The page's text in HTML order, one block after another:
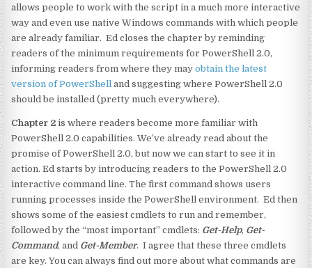
allows people to work with the script in a much more interactive
way and even use native Windows commands with which people
are already familiar. Ed closes the chapter by reminding
readers of the minimum requirements for PowerShell 2.0,
informing readers from where they mayobtain the latest
version of PowerShell and suggesting where PowerShell 2.0
should be installed (pretty much everywhere).
Chapter 2 is where readers become more familiar with
PowerShell 2.0 capabilities. We’ve already read about the
promise of PowerShell 2.0, but now we can start to see it in
action. Ed starts by introducing readers to the PowerShell 2.0
interactive command line. The first command shows users
running processes inside the PowerShell environment. Ed then
shows some of the easiest cmdlets to run and remember,
followed by the “most important” cmdlets: Get-Help, Get-
Command, and Get-Member. I agree that these three cmdlets
are key. You can always find out more about what commands are